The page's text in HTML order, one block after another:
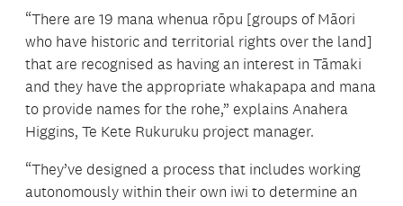
“There are 19 mana whenua rōpu [groups of Māori
who have historic and territorial rights over the land]
that are recognised as having an interest in Tāmaki
and they have the appropriate whakapapa and mana
to provide names for the rohe,” explains Anahera
Higgins, Te Kete Rukuruku project manager.
“They’ve designed a process that includes working
autonomously within their own iwi to determine an